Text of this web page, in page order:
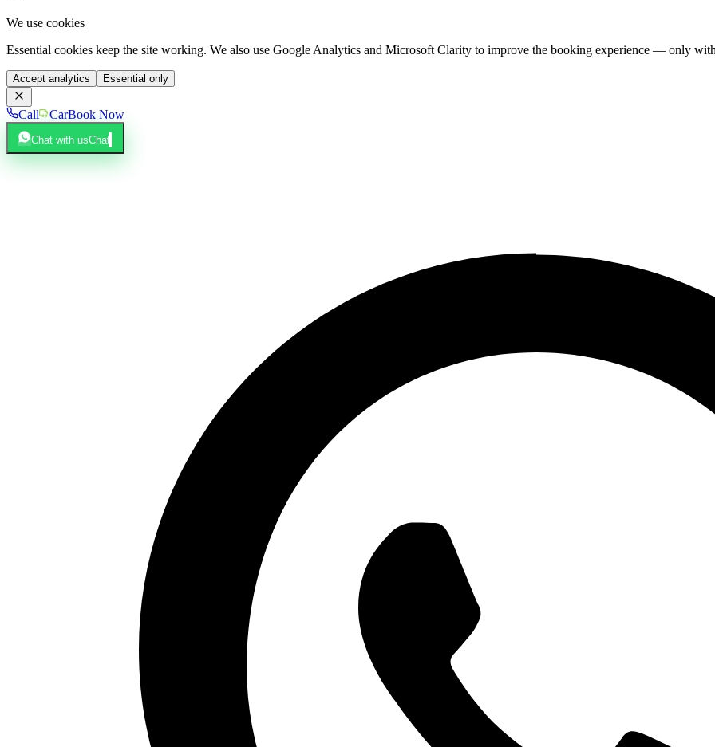
We use cookies
Essential cookies keep the site working. We also use Google Analytics and Microsoft Clarity to improve the booking experience — only
Accept analytics Essential only
Call CarBook Now
Chat with usChat